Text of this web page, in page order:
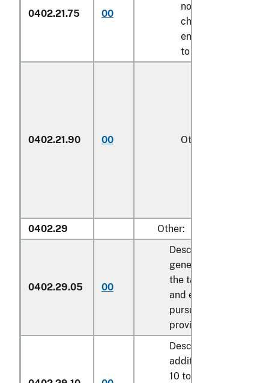
0402.21.75 00
note 9 to this
chapter and
entered pursuant
to its provisions
0402.21.90 00 Other
0402.29 Other:
0402.29.05 00
Described in
general note 15 of
the tariff schedule
and entered
pursuant to its
provisions
Described in
additional U.S. note
10 to this chapter